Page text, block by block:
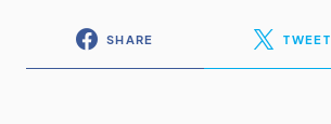
SHARE TWEET